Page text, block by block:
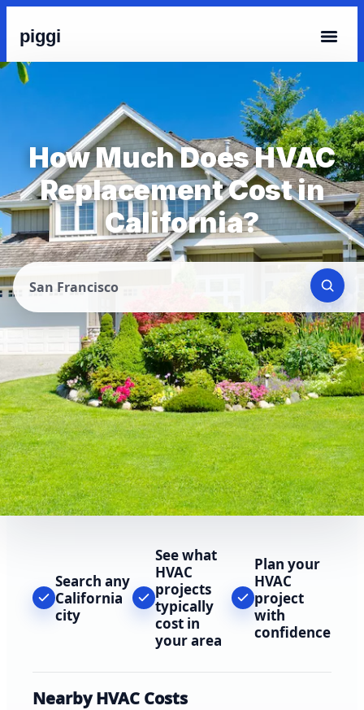
piggi
How Much Does HVAC
Replacement Cost in
California?
San Francisco
Search any
California
city
See what
HVAC
projects
typically
cost in
your area
Plan your
HVAC
project
with
confidence
Nearby HVAC Costs